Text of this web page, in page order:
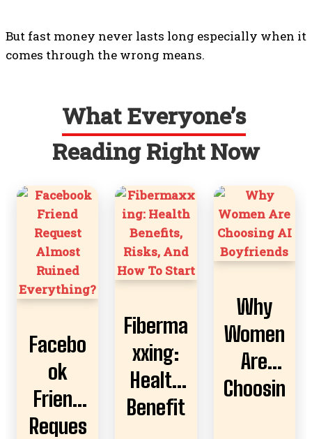
But fast money never lasts long especially when it
comes through the wrong means.
What Everyone’s
Reading Right Now
Facebo
ok
Friend
Reques
Fiberma
xxing:
Health
Benefit
Why
Women
Are
Choosin